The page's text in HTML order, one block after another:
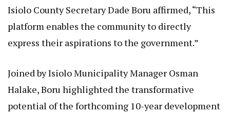
Isiolo County Secretary Dade Boru affirmed, “This
platform enables the community to directly
express their aspirations to the government.”
Joined by Isiolo Municipality Manager Osman
Halake, Boru highlighted the transformative
potential of the forthcoming 10-year development